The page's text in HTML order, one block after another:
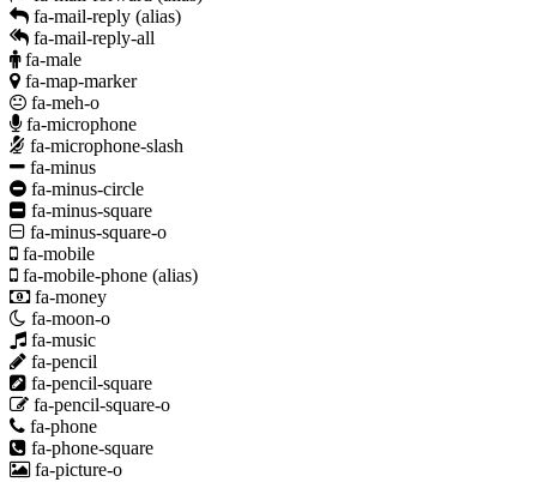
fa-mail-reply (alias)
fa-mail-reply-all
fa-male
fa-map-marker
fa-meh-o
fa-microphone
fa-microphone-slash
fa-minus
fa-minus-circle
fa-minus-square
fa-minus-square-o
fa-mobile
fa-mobile-phone (alias)
fa-money
fa-moon-o
fa-music
fa-pencil
fa-pencil-square
fa-pencil-square-o
fa-phone
fa-phone-square
fa-picture-o